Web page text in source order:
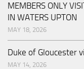
MEMBERS ONLY
IN WATERS UPTON
MAY 18, 2026
Duke of Gloucester
MAY 14, 2026